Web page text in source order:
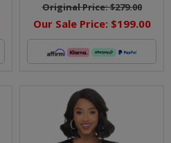
Original Price:$279.00
Our Sale Price: $199.00